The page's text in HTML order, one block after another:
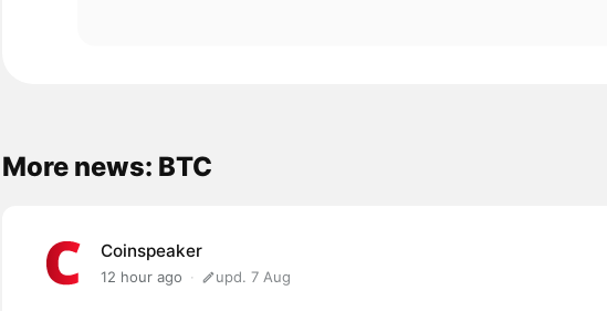
More news: BTC
Coinspeaker
12 hour ago upd. 7 Aug